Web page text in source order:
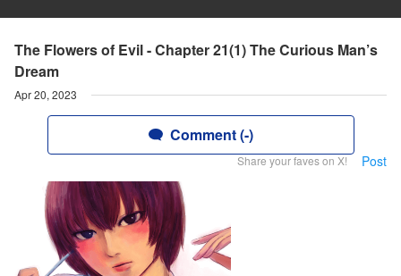
The Flowers of Evil - Chapter 21(1) The Curious Man’s
Dream
Apr 20, 2023
Comment (-)
Share your faves on X! Post